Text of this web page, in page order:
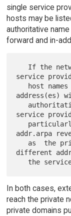
single service
hosts may be
authoritative
forward and in-
service
address(es)
service
addr.arpa
different
In both cases,
reach the private
private domains